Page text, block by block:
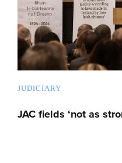
JUDICIARY
JAC fields ‘not as